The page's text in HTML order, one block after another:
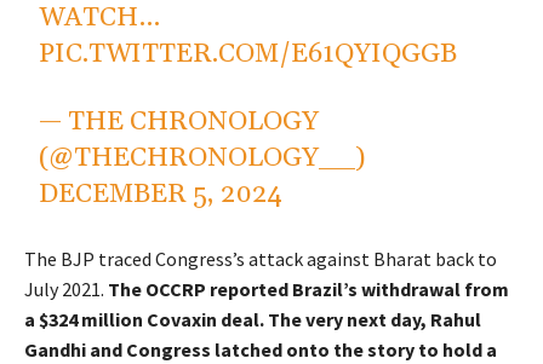
WATCH…
PIC.TWITTER.COM/E61QYIQGGB
— THE CHRONOLOGY
(@THECHRONOLOGY__)
DECEMBER 5, 2024
The BJP traced Congress’s attack against Bharat back to
July 2021. The OCCRP reported Brazil’s withdrawal from
a $324 million Covaxin deal. The very next day, Rahul
Gandhi and Congress latched onto the story to hold a